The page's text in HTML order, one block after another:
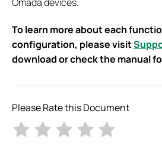
To learn more about each
configuration, please visit
download or check the manual
Please Rate this Document